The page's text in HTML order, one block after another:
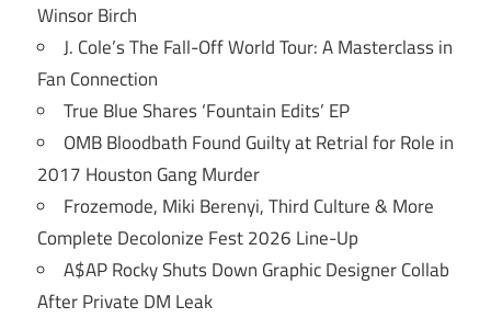
Winsor Birch
J. Cole’s The Fall-Off World Tour: A Masterclass in
Fan Connection
True Blue Shares ‘Fountain Edits’ EP
OMB Bloodbath Found Guilty at Retrial for Role in
2017 Houston Gang Murder
Frozemode, Miki Berenyi, Third Culture & More
Complete Decolonize Fest 2026 Line-Up
A$AP Rocky Shuts Down Graphic Designer Collab
After Private DM Leak